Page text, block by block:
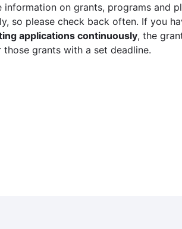
on grants, programs and
so please check back often. If you
applications continuously, the
grants with a set deadline.